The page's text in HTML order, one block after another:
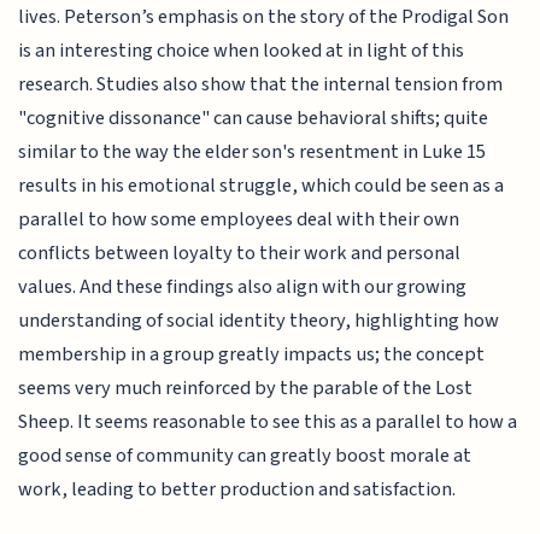
lives. Peterson’s emphasis on the story of the Prodigal Son
is an interesting choice when looked at in light of this
research. Studies also show that the internal tension from
"cognitive dissonance" can cause behavioral shifts; quite
similar to the way the elder son's resentment in Luke 15
results in his emotional struggle, which could be seen as a
parallel to how some employees deal with their own
conflicts between loyalty to their work and personal
values. And these findings also align with our growing
understanding of social identity theory, highlighting how
membership in a group greatly impacts us; the concept
seems very much reinforced by the parable of the Lost
Sheep. It seems reasonable to see this as a parallel to how a
good sense of community can greatly boost morale at
work, leading to better production and satisfaction.